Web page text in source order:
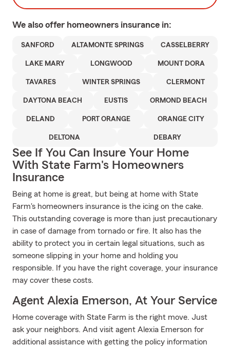
We also offer homeowners insurance in:
SANFORD ALTAMONTE SPRINGS CASSELBERRY
LAKE MARY LONGWOOD MOUNT DORA
TAVARES WINTER SPRINGS CLERMONT
DAYTONA BEACH EUSTIS ORMOND BEACH
DELAND PORT ORANGE ORANGE CITY
DELTONA DEBARY
See If You Can Insure Your Home
With State Farm's Homeowners
Insurance
Being at home is great, but being at home with State
Farm's homeowners insurance is the icing on the cake.
This outstanding coverage is more than just precautionary
in case of damage from tornado or fire. It also has the
ability to protect you in certain legal situations, such as
someone slipping in your home and holding you
responsible. If you have the right coverage, your insurance
may cover these costs.
Agent Alexia Emerson, At Your Service
Home coverage with State Farm is the right move. Just
ask your neighbors. And visit agent Alexia Emerson for
additional assistance with getting the policy information